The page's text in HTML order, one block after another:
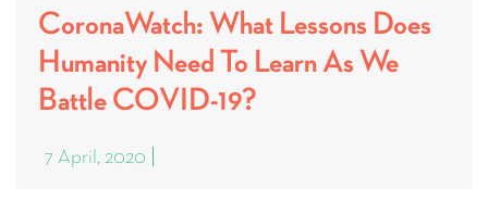
CoronaWatch: What Lessons Does
Humanity Need To Learn As We
Battle COVID-19?
7 April, 2020